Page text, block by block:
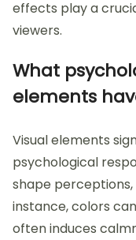
effects play a
viewers.
What
elements
Visual elements
psychological
shape
instance, colors
often induces